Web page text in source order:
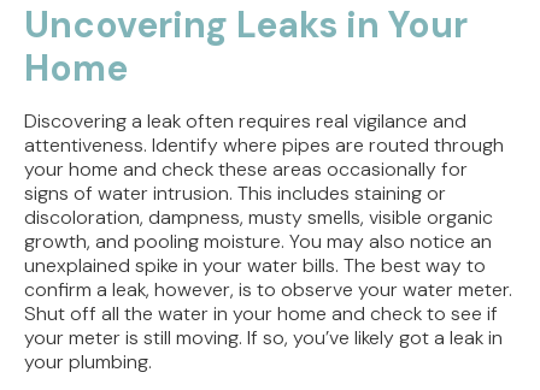
Uncovering Leaks in Your
Home
Discovering a leak often requires real vigilance and
attentiveness. Identify where pipes are routed through
your home and check these areas occasionally for
signs of water intrusion. This includes staining or
discoloration, dampness, musty smells, visible organic
growth, and pooling moisture. You may also notice an
unexplained spike in your water bills. The best way to
confirm a leak, however, is to observe your water meter.
Shut off all the water in your home and check to see if
your meter is still moving. If so, you’ve likely got a leak in
your plumbing.